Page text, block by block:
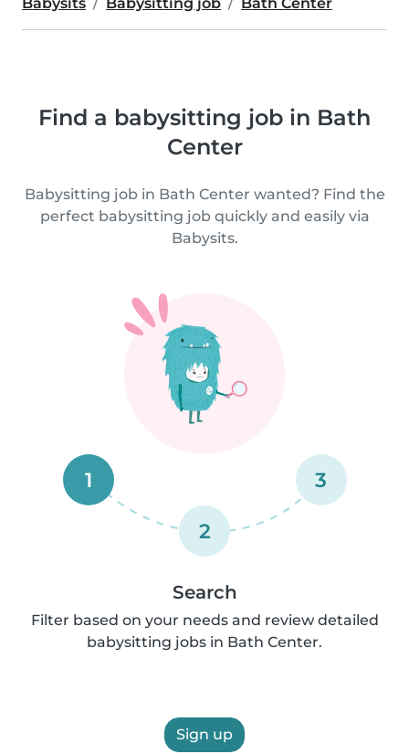
Find a babysitting job in Bath
Center
Babysitting job in Bath Center wanted? Find the
perfect babysitting job quickly and easily via
Babysits.
1
2
3
Search
Filter based on your needs and review detailed
babysitting jobs in Bath Center.
Sign up